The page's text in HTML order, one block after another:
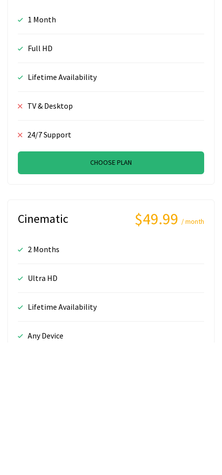
1 Month
Full HD
Lifetime Availability
TV & Desktop
24/7 Support
CHOOSE PLAN
Cinematic $49.99 / month
2 Months
Ultra HD
Lifetime Availability
Any Device